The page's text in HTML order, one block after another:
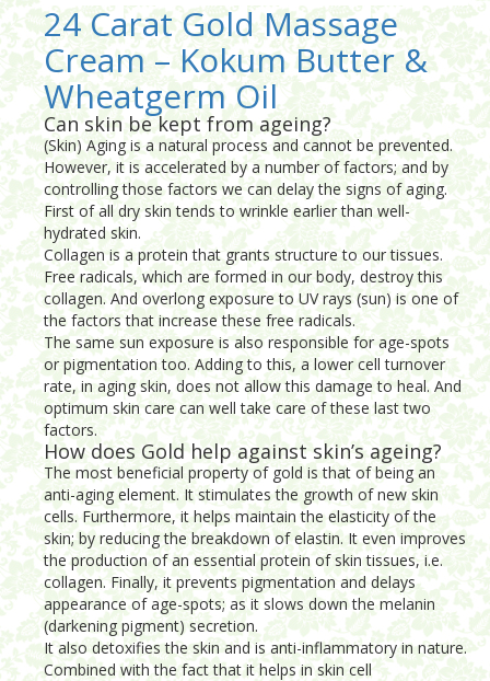
24 Carat Gold Massage
Cream – Kokum Butter &
Wheatgerm Oil
Can skin be kept from ageing?
(Skin) Aging is a natural process and cannot be prevented.
However, it is accelerated by a number of factors; and by
controlling those factors we can delay the signs of aging.
First of all dry skin tends to wrinkle earlier than well-
hydrated skin.
Collagen is a protein that grants structure to our tissues.
Free radicals, which are formed in our body, destroy this
collagen. And overlong exposure to UV rays (sun) is one of
the factors that increase these free radicals.
The same sun exposure is also responsible for age-spots
or pigmentation too. Adding to this, a lower cell turnover
rate, in aging skin, does not allow this damage to heal. And
optimum skin care can well take care of these last two
factors.
How does Gold help against skin’s ageing?
The most beneficial property of gold is that of being an
anti-aging element. It stimulates the growth of new skin
cells. Furthermore, it helps maintain the elasticity of the
skin; by reducing the breakdown of elastin. It even improves
the production of an essential protein of skin tissues, i.e.
collagen. Finally, it prevents pigmentation and delays
appearance of age-spots; as it slows down the melanin
(darkening pigment) secretion.
It also detoxifies the skin and is anti-inflammatory in nature.
Combined with the fact that it helps in skin cell